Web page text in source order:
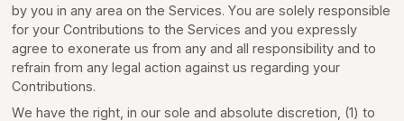
by you in any area on the Services. You are solely responsible
for your Contributions to the Services and you expressly
agree to exonerate us from any and all responsibility and to
refrain from any legal action against us regarding your
Contributions.
We have the right, in our sole and absolute discretion, (1) to